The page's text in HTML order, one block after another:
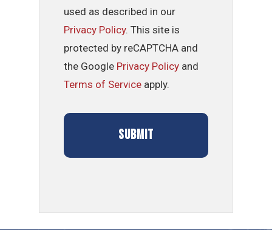
used as described in our
Privacy Policy. This site is
protected by reCAPTCHA and
the Google Privacy Policy and
Terms of Service apply.